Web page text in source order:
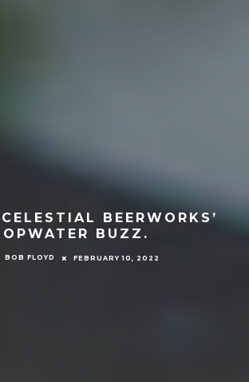
BEERWORKS’
BUZZ.
BOB FLOYD FEBRUARY 10, 2022